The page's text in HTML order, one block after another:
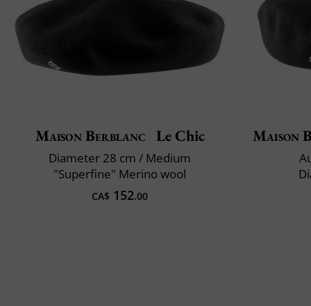
Maison Berblanc Le Chic
Diameter 28 cm / Medium
"Superfine" Merino wool
CA$ 152.00
Maison